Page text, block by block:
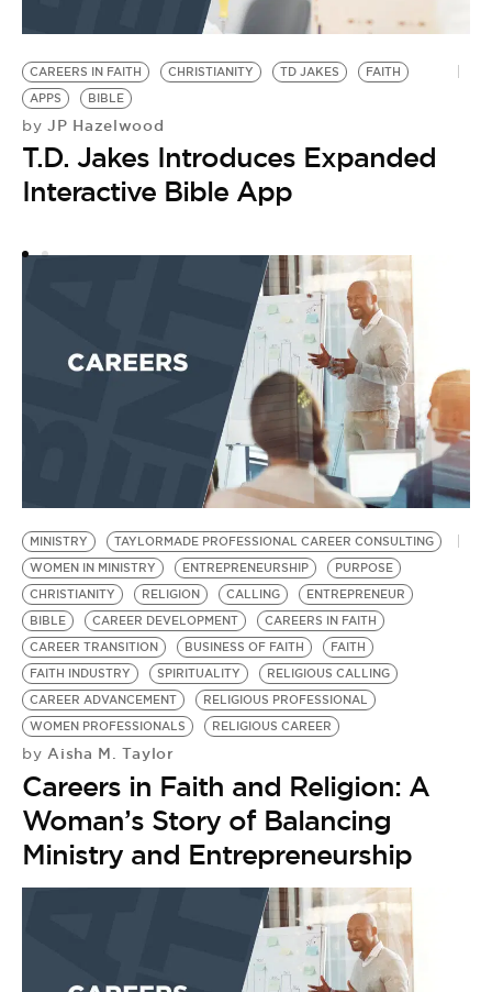
CAREERS IN FAITH CHRISTIANITY TD JAKES
FAITH
APPS
BIBLE
by JP Hazelwood
T.D. Jakes Introduces Expanded
Interactive Bible App
MINISTRY
TAYLORMADE PROFESSIONAL CAREER CONSULTING
WOMEN IN MINISTRY
ENTREPRENEURSHIP
PURPOSE
CHRISTIANITY
RELIGION CALLING
ENTREPRENEUR
BIBLE
CAREER DEVELOPMENT
CAREERS IN FAITH
CAREER TRANSITION
BUSINESS OF FAITH
FAITH
FAITH INDUSTRY
SPIRITUALITY
RELIGIOUS CALLING
CAREER ADVANCEMENT
RELIGIOUS PROFESSIONAL
WOMEN PROFESSIONALS
RELIGIOUS CAREER
by Aisha M. Taylor
Careers in Faith and Religion: A
Woman’s Story of Balancing
Ministry and Entrepreneurship